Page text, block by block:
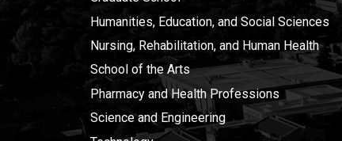
Humanities, Education, and Social Sciences
Nursing, Rehabilitation, and Human Health
School of the Arts
Pharmacy and Health Professions
Science and Engineering